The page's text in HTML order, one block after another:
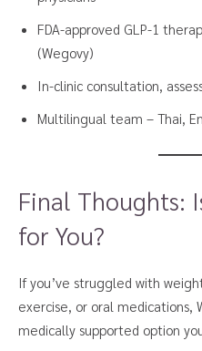
FDA-approved GLP-1
(Wegovy)
In-clinic consultation,
Multilingual team – Thai,
Final Thoughts:
for You?
If you’ve struggled with
exercise, or oral medications,
medically supported option